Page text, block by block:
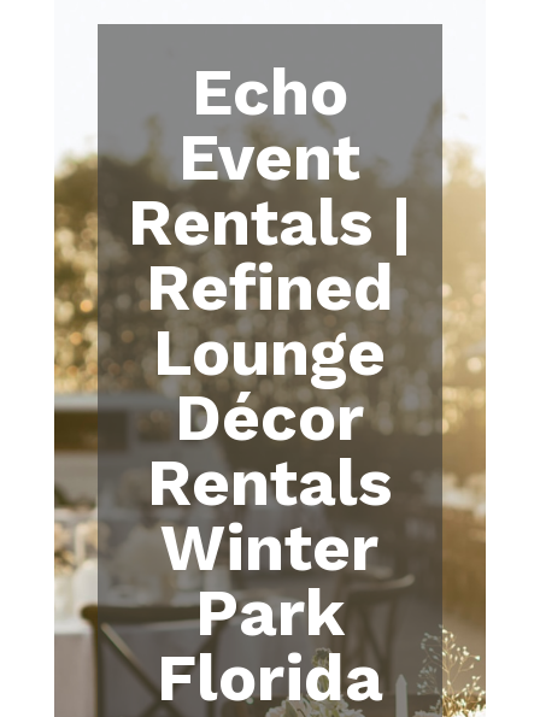
Echo
Event
Rentals |
Refined
Lounge
Décor
Rentals
Winter
Park
Florida